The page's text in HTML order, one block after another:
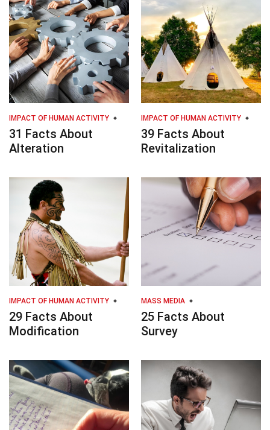
IMPACT OF HUMAN ACTIVITY
31 Facts About
Alteration
IMPACT OF HUMAN ACTIVITY
39 Facts About
Revitalization
IMPACT OF HUMAN ACTIVITY
29 Facts About
Modification
MASS MEDIA
25 Facts About
Survey